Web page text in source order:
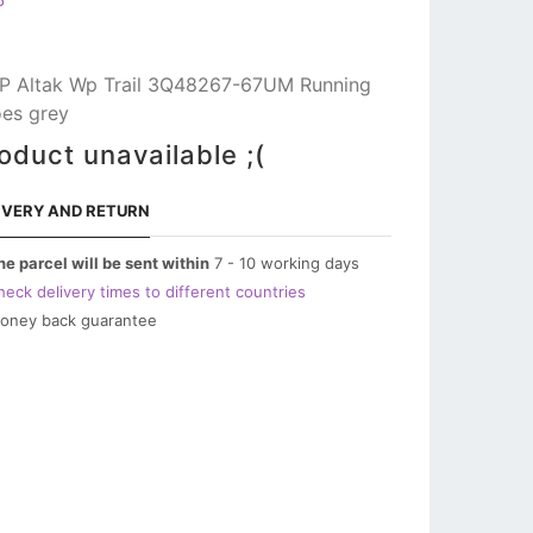
Altak Wp Trail 3Q48267-67UM Running
grey
unavailable ;(
AND RETURN
parcel will be sent within 7 - 10 working days
delivery times to different countries
back guarantee